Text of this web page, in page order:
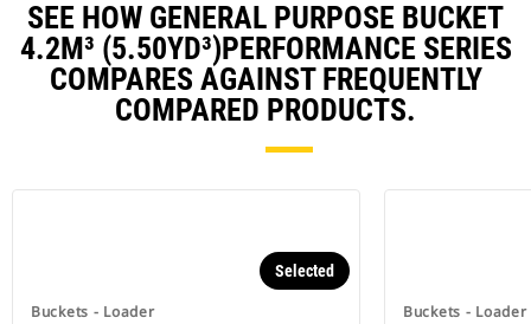
SEE HOW GENERAL PURPOSE BUCKET
4.2M³ (5.50YD³)PERFORMANCE SERIES
COMPARES AGAINST FREQUENTLY
COMPARED PRODUCTS.
Buckets - Loader
Selected
Buckets - Loader